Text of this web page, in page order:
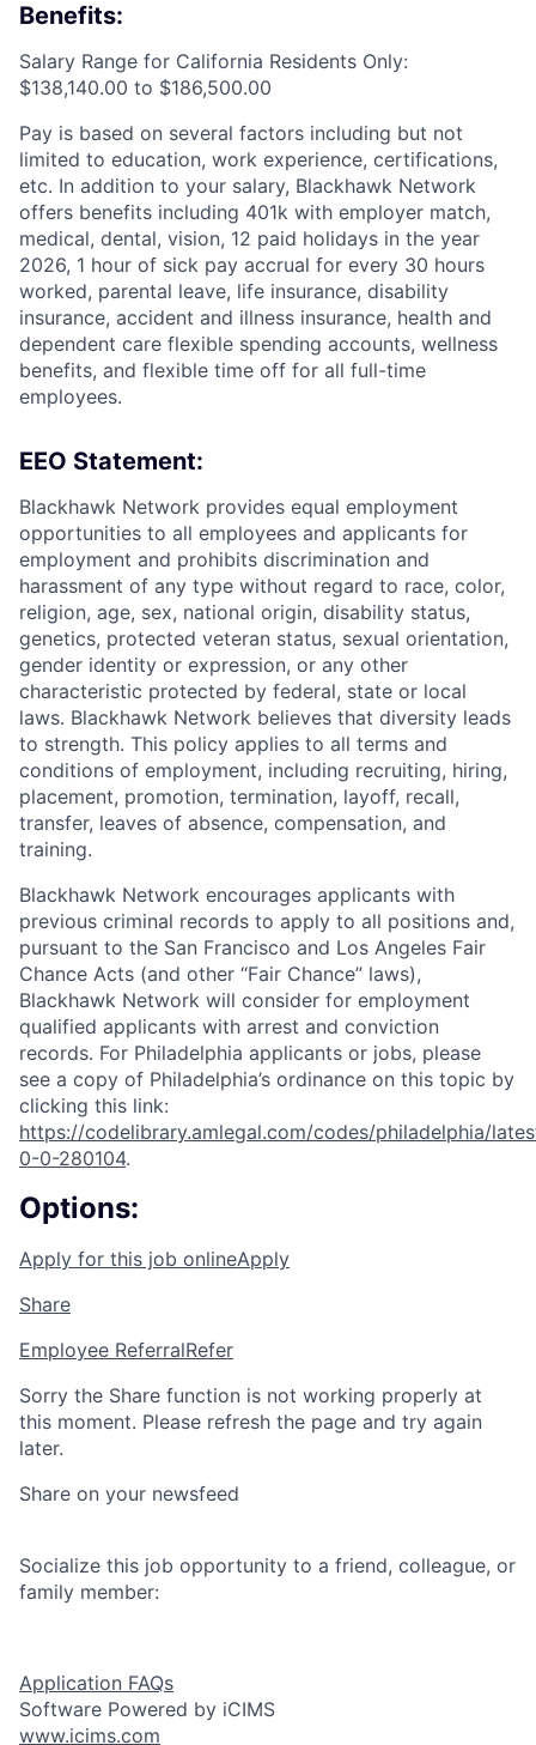
Benefits:
Salary Range for California Residents Only:
$138,140.00 to $186,500.00
Pay is based on several factors including but not
limited to education, work experience, certifications,
etc. In addition to your salary, Blackhawk Network
offers benefits including 401k with employer match,
medical, dental, vision, 12 paid holidays in the year
2026, 1 hour of sick pay accrual for every 30 hours
worked, parental leave, life insurance, disability
insurance, accident and illness insurance, health and
dependent care flexible spending accounts, wellness
benefits, and flexible time off for all full-time
employees.
EEO Statement:
Blackhawk Network provides equal employment
opportunities to all employees and applicants for
employment and prohibits discrimination and
harassment of any type without regard to race, color,
religion, age, sex, national origin, disability status,
genetics, protected veteran status, sexual orientation,
gender identity or expression, or any other
characteristic protected by federal, state or local
laws. Blackhawk Network believes that diversity leads
to strength. This policy applies to all terms and
conditions of employment, including recruiting, hiring,
placement, promotion, termination, layoff, recall,
transfer, leaves of absence, compensation, and
training.
Blackhawk Network encourages applicants with
previous criminal records to apply to all positions and,
pursuant to the San Francisco and Los Angeles Fair
Chance Acts (and other “Fair Chance” laws),
Blackhawk Network will consider for employment
qualified applicants with arrest and conviction
records. For Philadelphia applicants or jobs, please
see a copy of Philadelphia’s ordinance on this topic by
clicking this link:
https://codelibrary.amlegal.com/codes/philadelphia/
0-0-280104.
Options:
Apply for this job onlineApply
Share
Employee ReferralRefer
Sorry the Share function is not working properly at
this moment. Please refresh the page and try again
later.
Share on your newsfeed
Socialize this job opportunity to a friend, colleague, or
family member:
Application FAQs
Software Powered by iCIMS
www.icims.com